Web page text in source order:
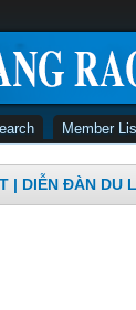
Member
| DIỄN ĐÀN DU